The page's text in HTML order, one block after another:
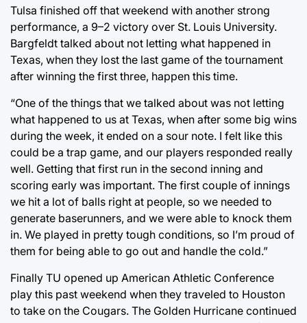
Tulsa finished off that weekend with another strong
performance, a 9–2 victory over St. Louis University.
Bargfeldt talked about not letting what happened in
Texas, when they lost the last game of the tournament
after winning the first three, happen this time.
“One of the things that we talked about was not letting
what happened to us at Texas, when after some big wins
during the week, it ended on a sour note. I felt like this
could be a trap game, and our players responded really
well. Getting that first run in the second inning and
scoring early was important. The first couple of innings
we hit a lot of balls right at people, so we needed to
generate baserunners, and we were able to knock them
in. We played in pretty tough conditions, so I’m proud of
them for being able to go out and handle the cold.”
Finally TU opened up American Athletic Conference
play this past weekend when they traveled to Houston
to take on the Cougars. The Golden Hurricane continued